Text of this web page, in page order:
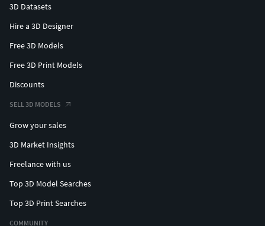
3D Datasets
Hire a 3D Designer
Free 3D Models
Free 3D Print Models
Discounts
SELL 3D MODELS
Grow your sales
3D Market Insights
Freelance with us
Top 3D Model Searches
Top 3D Print Searches
COMMUNITY